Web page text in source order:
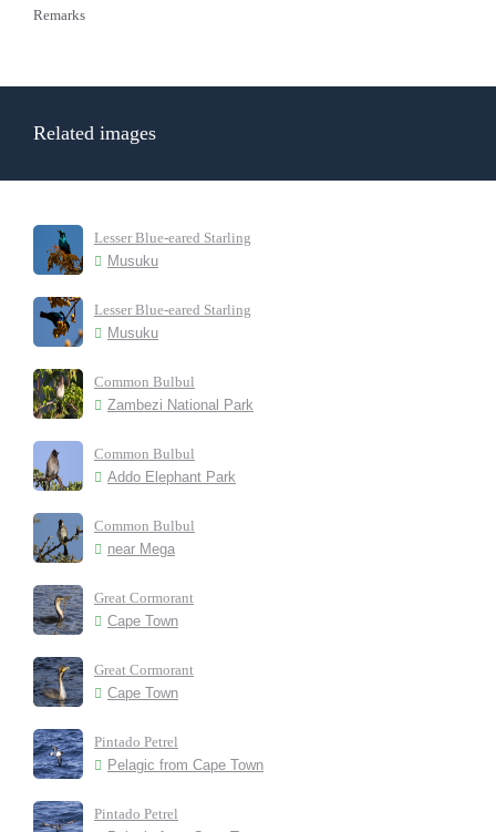
Remarks
Related images
Lesser Blue-eared Starling
Musuku
Lesser Blue-eared Starling
Musuku
Common Bulbul
Zambezi National Park
Common Bulbul
Addo Elephant Park
Common Bulbul
near Mega
Great Cormorant
Cape Town
Great Cormorant
Cape Town
Pintado Petrel
Pelagic from Cape Town
Pintado Petrel